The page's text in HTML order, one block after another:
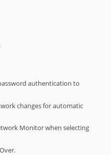
authentication to
changes for automatic
Monitor when selecting